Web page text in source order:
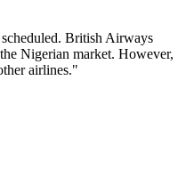
British Airways
Nigerian market. However,
airlines."